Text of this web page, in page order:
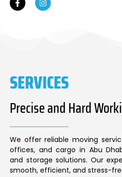
SERVICES
Precise and Hard
We offer reliable moving
offices, and cargo in Abu
and storage solutions. Our
smooth, efficient, and stress-